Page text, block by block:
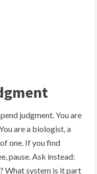
judgment. You are
are a biologist, a
one. If you find
pause. Ask instead:
What system is it part